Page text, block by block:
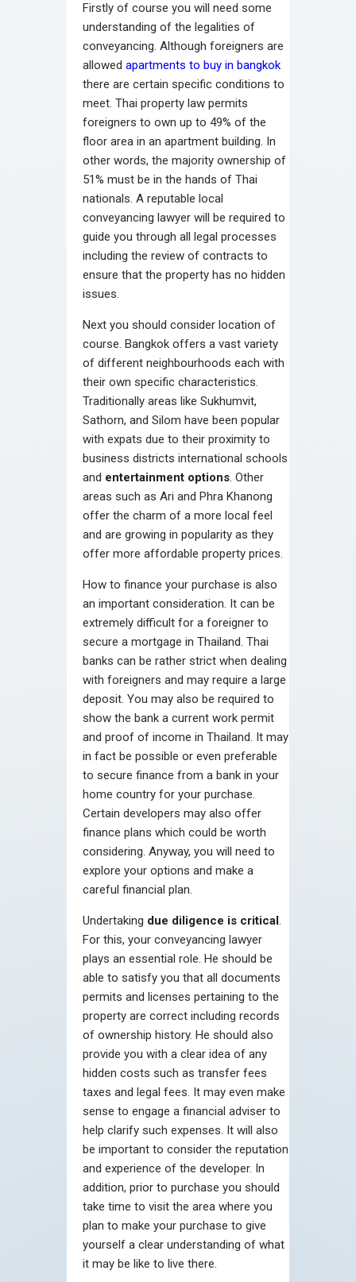
Firstly of course you will need some
understanding of the legalities of
conveyancing. Although foreigners are
allowed apartments to buy in bangkok
there are certain specific conditions to
meet. Thai property law permits
foreigners to own up to 49% of the
floor area in an apartment building. In
other words, the majority ownership of
51% must be in the hands of Thai
nationals. A reputable local
conveyancing lawyer will be required to
guide you through all legal processes
including the review of contracts to
ensure that the property has no hidden
issues.
Next you should consider location of
course. Bangkok offers a vast variety
of different neighbourhoods each with
their own specific characteristics.
Traditionally areas like Sukhumvit,
Sathorn, and Silom have been popular
with expats due to their proximity to
business districts international schools
and entertainment options. Other
areas such as Ari and Phra Khanong
offer the charm of a more local feel
and are growing in popularity as they
offer more affordable property prices.
How to finance your purchase is also
an important consideration. It can be
extremely difficult for a foreigner to
secure a mortgage in Thailand. Thai
banks can be rather strict when dealing
with foreigners and may require a large
deposit. You may also be required to
show the bank a current work permit
and proof of income in Thailand. It may
in fact be possible or even preferable
to secure finance from a bank in your
home country for your purchase.
Certain developers may also offer
finance plans which could be worth
considering. Anyway, you will need to
explore your options and make a
careful financial plan.
Undertaking due diligence is critical.
For this, your conveyancing lawyer
plays an essential role. He should be
able to satisfy you that all documents
permits and licenses pertaining to the
property are correct including records
of ownership history. He should also
provide you with a clear idea of any
hidden costs such as transfer fees
taxes and legal fees. It may even make
sense to engage a financial adviser to
help clarify such expenses. It will also
be important to consider the reputation
and experience of the developer. In
addition, prior to purchase you should
take time to visit the area where you
plan to make your purchase to give
yourself a clear understanding of what
it may be like to live there.